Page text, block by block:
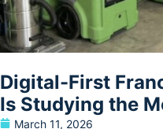
Digital-First
Is Studying the
March 11, 2026